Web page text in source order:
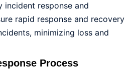
incident response and
rapid response and recovery
minimizing loss and
Process